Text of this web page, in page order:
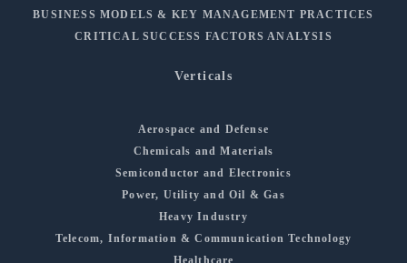
BUSINESS MODELS & KEY MANAGEMENT PRACTICES
CRITICAL SUCCESS FACTORS ANALYSIS
Verticals
Aerospace and Defense
Chemicals and Materials
Semiconductor and Electronics
Power, Utility and Oil & Gas
Heavy Industry
Telecom, Information & Communication Technology
Healthcare